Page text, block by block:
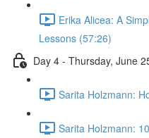
Erika Alicea: A
Lessons (57:26)
Day 4 - Thursday, June
Sarita Holzmann:
Sarita Holzmann: